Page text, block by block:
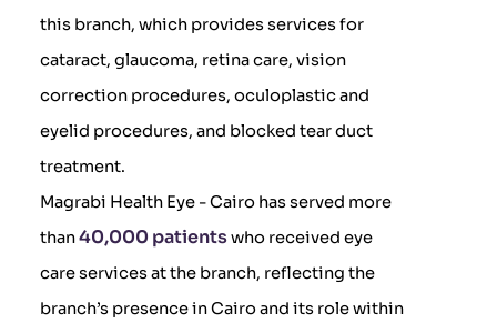
this branch, which provides services for
cataract, glaucoma, retina care, vision
correction procedures, oculoplastic and
eyelid procedures, and blocked tear duct
treatment.
Magrabi Health Eye - Cairo has served more
than40,000 patientswho received eye
care services at the branch, reflecting the
branch’s presence in Cairo and its role within